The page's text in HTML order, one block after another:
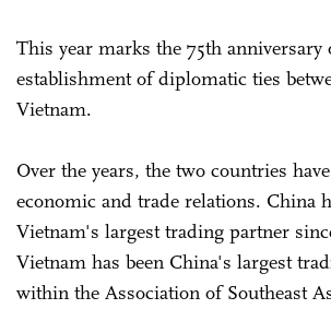
This year marks the 75th anniversary
establishment of diplomatic ties
Vietnam.
Over the years, the two countries
economic and trade relations. China
Vietnam's largest trading partner
Vietnam has been China's largest
within the Association of Southeast